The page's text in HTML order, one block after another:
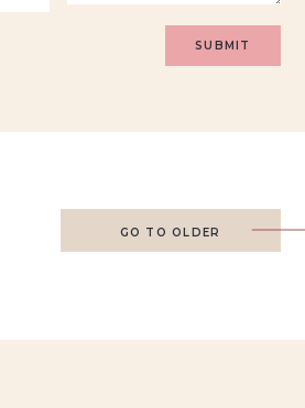
GO TO OLDER